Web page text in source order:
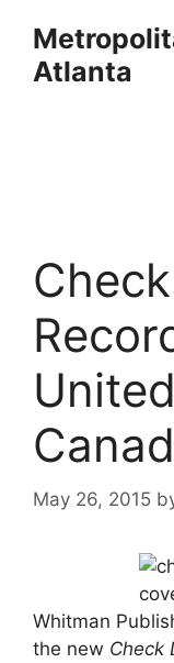
contentAtlanta
May 26, 2015
Whitman
the new Check